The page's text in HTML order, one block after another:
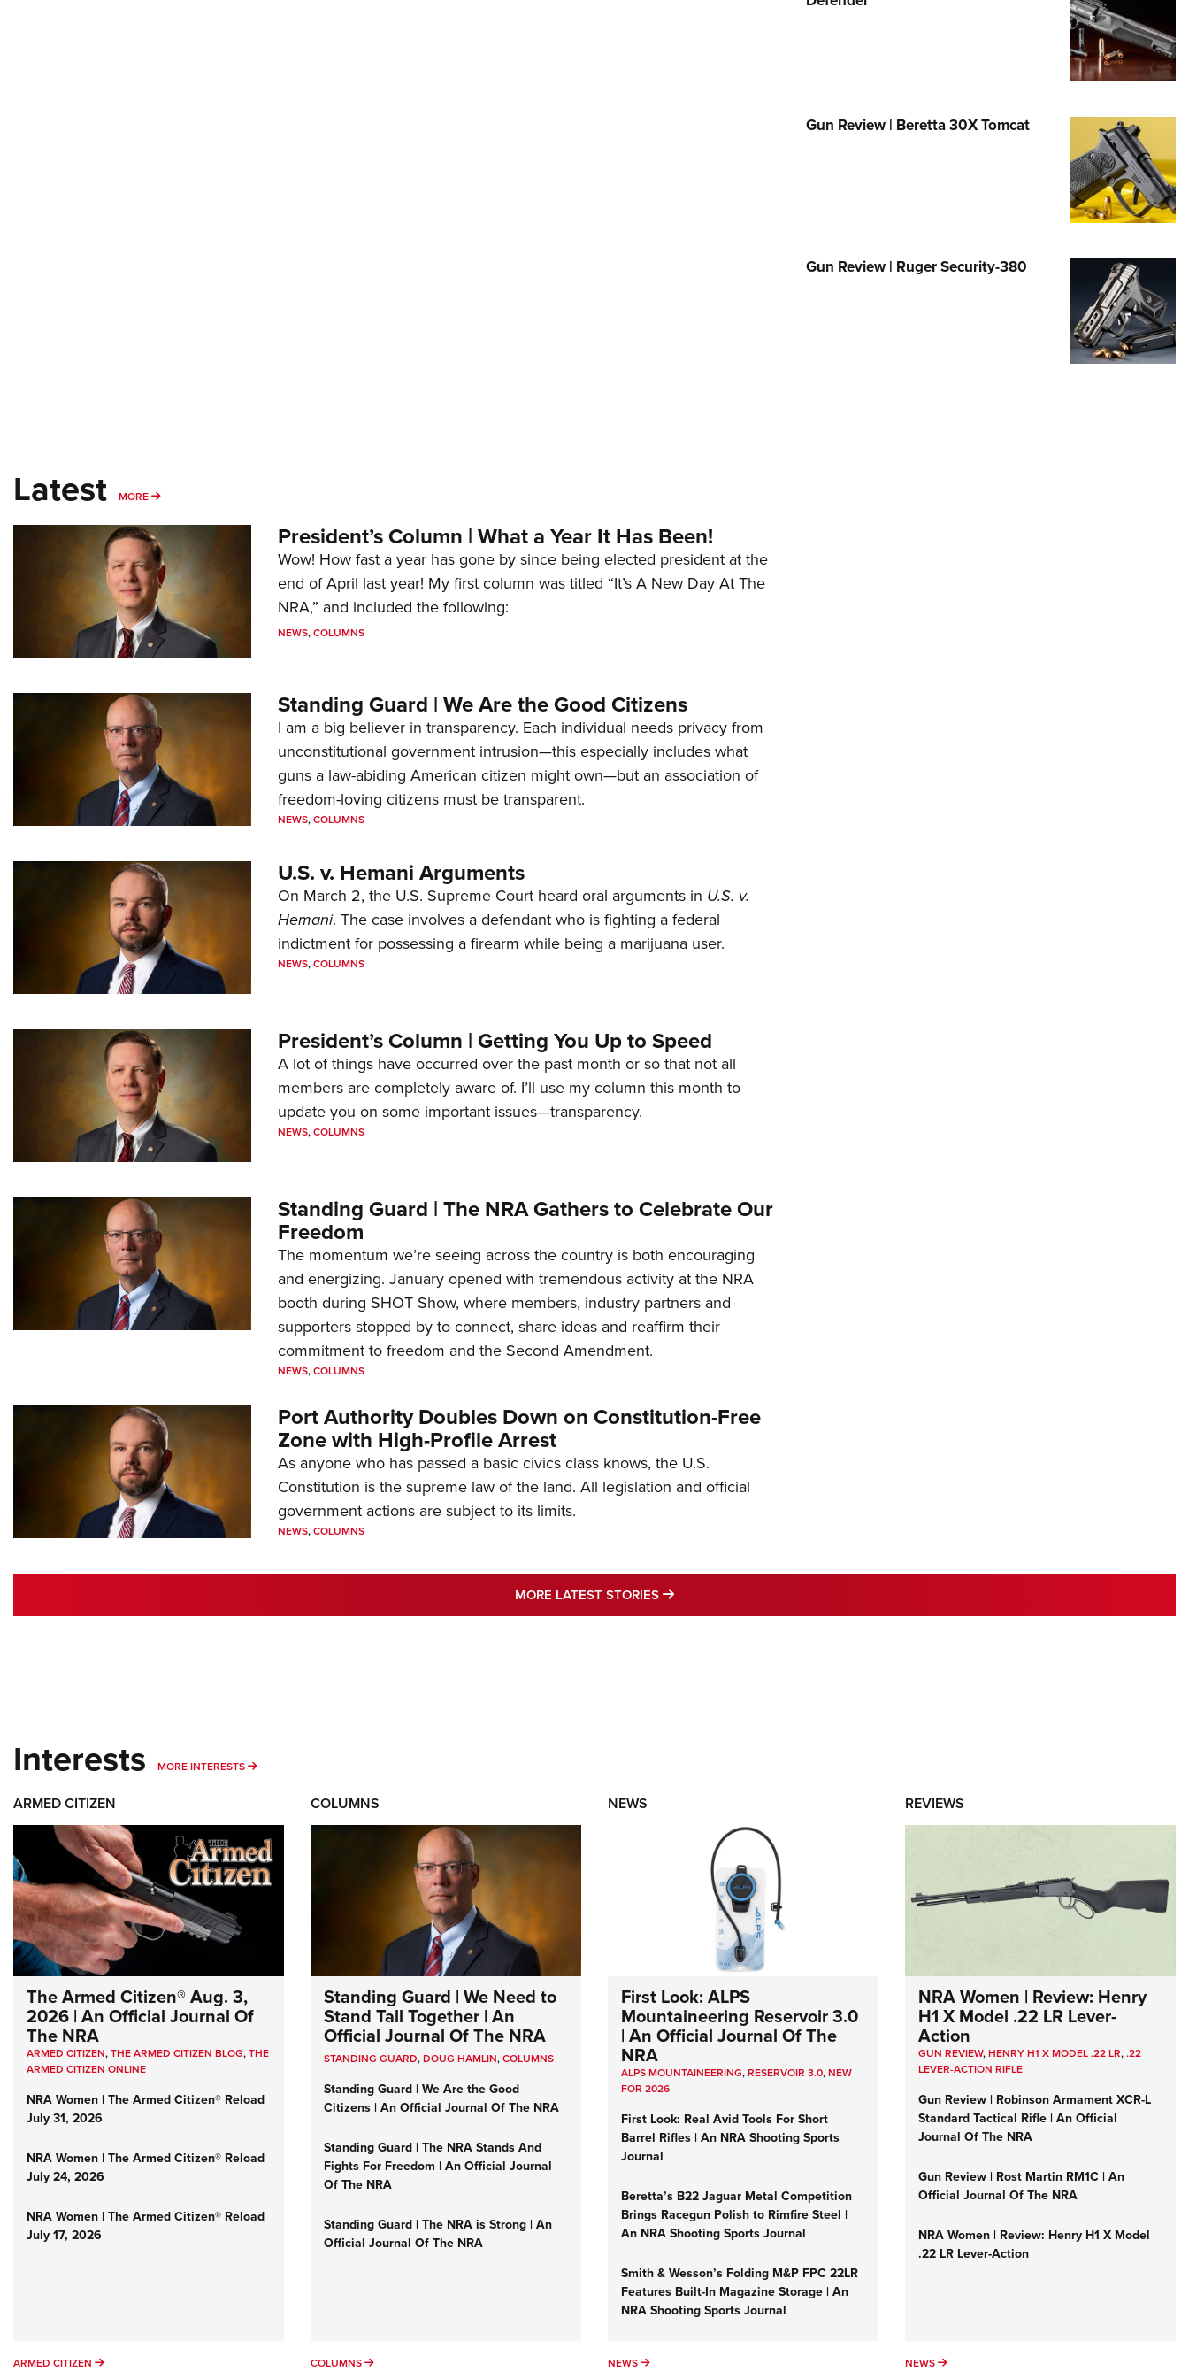
NRA Family
National Youth Shooting Sports
Gun Review | Beretta 30X Tomcat
Gun Review | Ruger Security-380
Latest MORE MORE
President’s Column | What a Year It Has Been!
Wow! How fast a year has gone by since being elected president at the
end of April last year! My first column was titled “It’s A New Day At The
NRA,” and included the following:
NEWS,COLUMNS
Standing Guard | We Are the Good Citizens
I am a big believer in transparency. Each individual needs privacy from
unconstitutional government intrusion—this especially includes what
guns a law-abiding American citizen might own—but an association of
freedom-loving citizens must be transparent.
NEWS,COLUMNS
U.S. v. Hemani Arguments
On March 2, the U.S. Supreme Court heard oral arguments in U.S. v.
Hemani. The case involves a defendant who is fighting a federal
indictment for possessing a firearm while being a marijuana user.
NEWS,COLUMNS
President’s Column | Getting You Up to Speed
A lot of things have occurred over the past month or so that not all
members are completely aware of. I’ll use my column this month to
update you on some important issues—transparency.
NEWS,COLUMNS
Standing Guard | The NRA Gathers to Celebrate Our
Freedom
The momentum we’re seeing across the country is both encouraging
and energizing. January opened with tremendous activity at the NRA
booth during SHOT Show, where members, industry partners and
supporters stopped by to connect, share ideas and reaffirm their
commitment to freedom and the Second Amendment.
NEWS,COLUMNS
Port Authority Doubles Down on Constitution-Free
Zone with High-Profile Arrest
As anyone who has passed a basic civics class knows, the U.S.
Constitution is the supreme law of the land. All legislation and official
government actions are subject to its limits.
NEWS,COLUMNS
MORE LATEST STORIES MORE LATEST STORIES
Interests MORE INTERESTS MORE INTERESTS
ARMED CITIZEN
The Armed Citizen® Aug. 3,
2026 | An Official Journal Of
The NRA
ARMED CITIZEN,THE ARMED CITIZEN BLOG,THE
ARMED CITIZEN ONLINE
NRA Women | The Armed Citizen® Reload
July 31, 2026
NRA Women | The Armed Citizen® Reload
July 24, 2026
NRA Women | The Armed Citizen® Reload
July 17, 2026
ARMED CITIZEN ARMED CITIZEN
COLUMNS
Standing Guard | We Need to
Stand Tall Together | An
Official Journal Of The NRA
STANDING GUARD,DOUG HAMLIN,COLUMNS
Standing Guard | We Are the Good
Citizens | An Official Journal Of The NRA
Standing Guard | The NRA Stands And
Fights For Freedom | An Official Journal
Of The NRA
Standing Guard | The NRA is Strong | An
Official Journal Of The NRA
COLUMNS COLUMNS
NEWS
First Look: ALPS
Mountaineering Reservoir 3.0
| An Official Journal Of The
NRA
ALPS MOUNTAINEERING,RESERVOIR 3.0,NEW
FOR 2026
First Look: Real Avid Tools For Short
Barrel Rifles | An NRA Shooting Sports
Journal
Beretta’s B22 Jaguar Metal Competition
Brings Racegun Polish to Rimfire Steel |
An NRA Shooting Sports Journal
Smith & Wesson’s Folding M&P FPC 22LR
Features Built-In Magazine Storage | An
NRA Shooting Sports Journal
NEWS NEWS
REVIEWS
NRA Women | Review: Henry
H1 X Model .22 LR Lever-
Action
GUN REVIEW,HENRY H1 X MODEL .22 LR,.22
LEVER-ACTION RIFLE
Gun Review | Robinson Armament XCR-L
Standard Tactical Rifle | An Official
Journal Of The NRA
Gun Review | Rost Martin RM1C | An
Official Journal Of The NRA
NRA Women | Review: Henry H1 X Model
.22 LR Lever-Action
NEWS NEWS